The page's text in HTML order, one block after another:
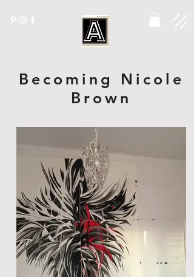
Becoming Nicole
Brown